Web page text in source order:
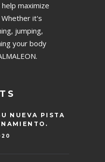
maximize
it's
jumping,
your body
NUEVA PISTA